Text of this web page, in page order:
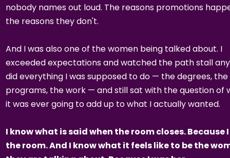
nobody names out loud. The reasons promotions
the reasons they don't.
And I was also one of the women being talked about. I
exceeded expectations and watched the path stall
did everything I was supposed to do — the degrees, the
programs, the work — and still sat with the question of
it was ever going to add up to what I actually wanted.
I know what is said when the room closes. Because
the room. And I know what it feels like to be the